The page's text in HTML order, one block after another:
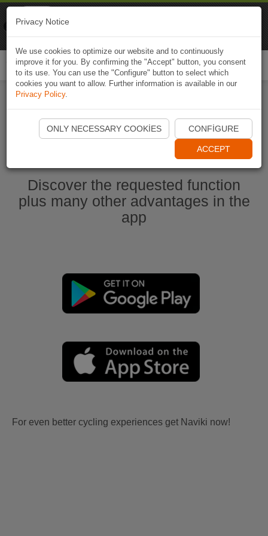
Start Naviki App
Discover the requested function
plus many other advantages in the
app
For even better cycling experiences get Naviki now!
Privacy Notice
We use cookies to optimize our website and to continuously
improve it for you. By confirming the "Accept" button, you consent
to its use. You can use the "Configure" button to select which
cookies you want to allow. Further information is available in our
Privacy Policy.
ONLY NECESSARY COOKIES CONFIGURE
ACCEPT
Naviki